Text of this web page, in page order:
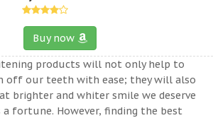
Buy now
products will not only help to
off our teeth with ease; they will also
brighter and whiter smile we deserve
fortune. However, finding the best